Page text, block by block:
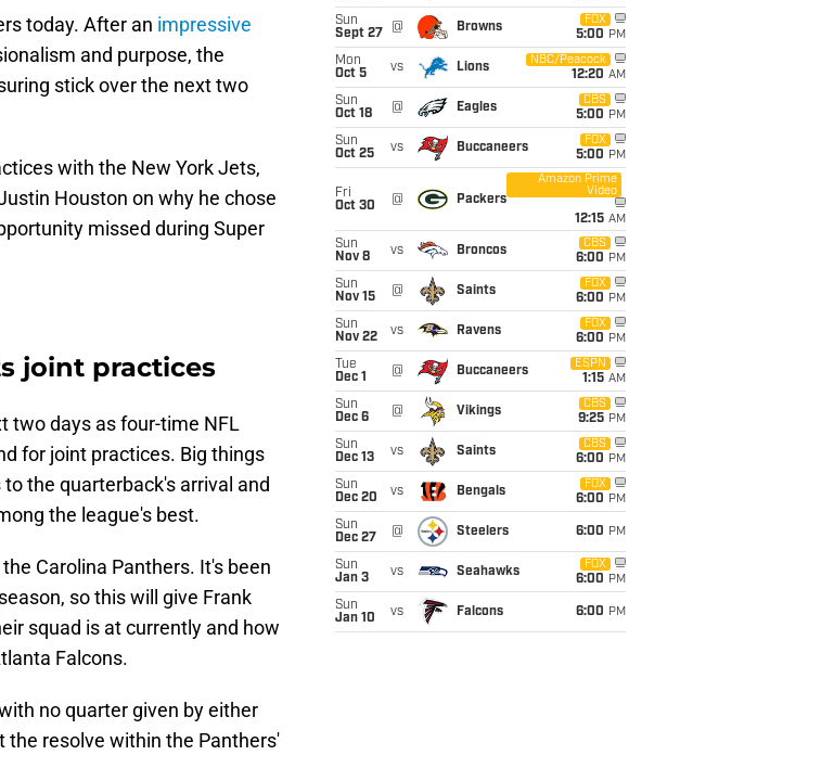
today. After an impressive
and purpose, the
stick over the next two
with the New York Jets,
Houston on why he chose
missed during Super
joint practices
two days as four-time NFL
for joint practices. Big things
the quarterback's arrival and
the league's best.
Carolina Panthers. It's been
so this will give Frank
squad is at currently and how
Falcons.
no quarter given by either
the resolve within the Panthers'
Sun
Sept 27
@ Browns
FOX
5:00 PM
Mon
Oct 5
vs Lions
NBC/Peacock
12:20 AM
Sun
Oct 18
@ Eagles
CBS
5:00 PM
Sun
Oct 25
vs Buccaneers
FOX
5:00 PM
Fri
Oct 30
@ Packers
Amazon Prime
Video
12:15 AM
Sun
Nov 8
vs Broncos
CBS
6:00 PM
Sun
Nov 15
@ Saints
FOX
6:00 PM
Sun
Nov 22
vs Ravens
FOX
6:00 PM
Tue
Dec 1
@ Buccaneers
ESPN
1:15 AM
Sun
Dec 6
@ Vikings
CBS
9:25 PM
Sun
Dec 13
vs Saints
CBS
6:00 PM
Sun
Dec 20
vs Bengals
FOX
6:00 PM
Sun
Dec 27
@ Steelers 6:00 PM
Sun
Jan 3
vs Seahawks
FOX
6:00 PM
Sun
Jan 10
vs Falcons 6:00 PM